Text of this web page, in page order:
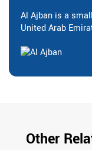
Al Ajban is a
United Arab
Other